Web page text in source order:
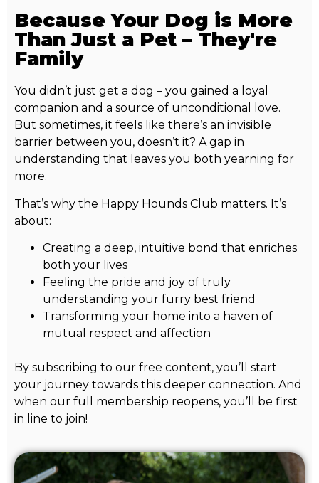
Because Your Dog is More
Than Just a Pet – They're
Family
You didn’t just get a dog – you gained a loyal
companion and a source of unconditional love.
But sometimes, it feels like there’s an invisible
barrier between you, doesn’t it? A gap in
understanding that leaves you both yearning for
more.
That’s why the Happy Hounds Club matters. It’s
about:
Creating a deep, intuitive bond that enriches
both your lives
Feeling the pride and joy of truly
understanding your furry best friend
Transforming your home into a haven of
mutual respect and affection
By subscribing to our free content, you’ll start
your journey towards this deeper connection. And
when our full membership reopens, you’ll be first
in line to join!